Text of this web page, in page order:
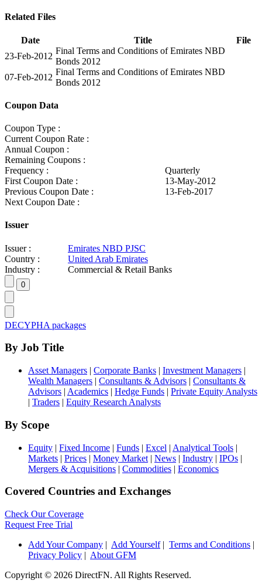
Related Files
Date Title
File
23-Feb-2012
Final Terms and Conditions of Emirates NBD
Bonds 2012
07-Feb-2012
Final Terms and Conditions of Emirates NBD
Bonds 2012
Coupon Data
Coupon Type :
Current Coupon Rate :
Annual Coupon :
Remaining Coupons :
Frequency :
Quarterly
First Coupon Date :
13-May-2012
Previous Coupon Date :
13-Feb-2017
Next Coupon Date :
Issuer
Issuer :
Emirates NBD PJSC
Country :
United Arab Emirates
Industry :
Commercial & Retail Banks
DECYPHA packages
By Job Title
Asset Managers | Corporate Banks | Investment Managers |
Wealth Managers | Consultants & Advisors | Consultants &
Advisors | Academics | Hedge Funds | Private Equity Analysts
| Traders | Equity Research Analysts
By Scope
Equity | Fixed Income | Funds | Excel | Analytical Tools |
Markets | Prices | Money Market | News | Industry | IPOs |
Mergers & Acquisitions | Commodities | Economics
Covered Countries and Exchanges
Check Our Coverage
Request Free Trial
Add Your Company | Add Yourself| Terms and Conditions |
Privacy Policy | About GFM
Copyright © 2026 DirectFN. All Rights Reserved.